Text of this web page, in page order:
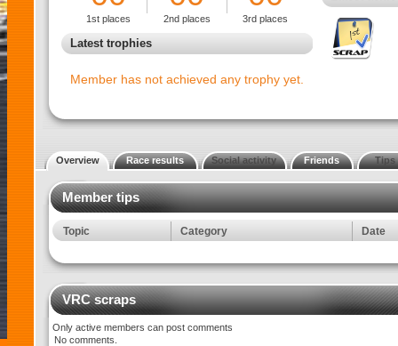
1st places 2nd places 3rd places
Latest trophies
Member has not achieved any trophy yet.
Overview Race results Social activity Friends Tips
Member tips
Topic Category Date
VRC scraps
Only active members can post comments
No comments.